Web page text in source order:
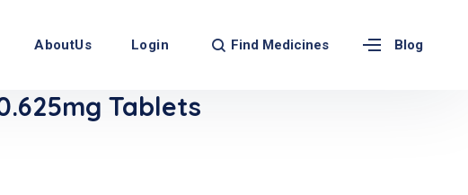
AboutUs Login Find Medicines Blog
Tablets